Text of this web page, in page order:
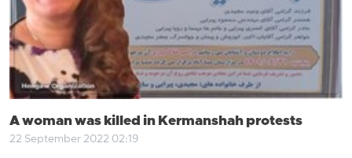
A woman was killed in Kermanshah protests
22 September 2022 02:19